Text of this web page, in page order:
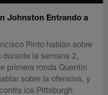
Johnston Entrando a
Pinto hablan sobre
la semana 2,
primera ronda Quentin
sobre la ofensiva, y
los Pittsburgh